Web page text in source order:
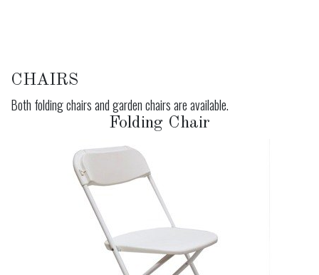
CHAIRS
Both folding chairs and garden chairs are available.
Folding Chair